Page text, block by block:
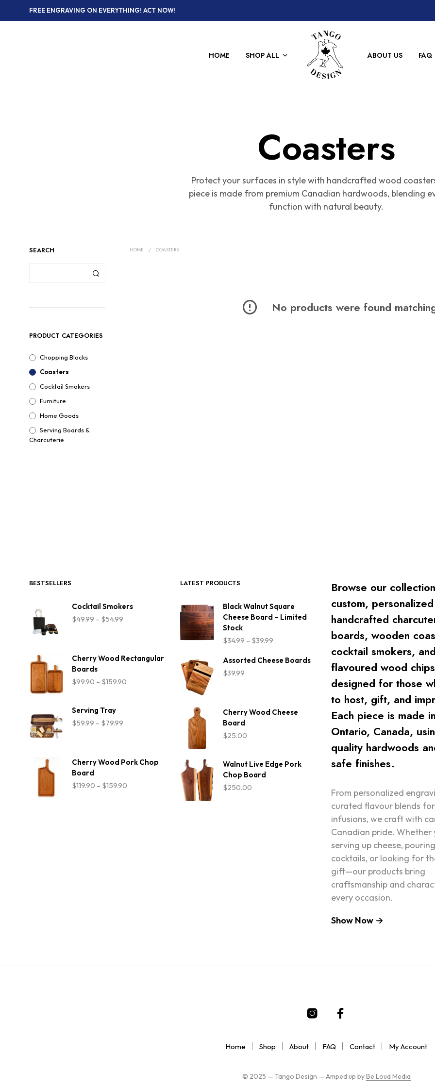
FREE ENGRAVING ON EVERYTHING! ACT NOW!
HOME SHOP ALL ABOUT US FAQ
Coasters
Protect your surfaces in style with handcrafted wood
piece is made from premium Canadian hardwoods, blending
function with natural beauty.
SEARCH
PRODUCT CATEGORIES
Chopping Blocks
Coasters
Cocktail Smokers
Furniture
Home Goods
Serving Boards &
Charcuterie
HOME / COASTERS
No products were found
BESTSELLERS
Cocktail Smokers
$49.99 – $54.99
$54.99
Cherry Wood Rectangular
Boards
$99.90 – $159.90
Serving Tray
$59.99 – $79.99
$79.99
Cherry Wood Pork Chop
Board
$119.90 – $159.90
LATEST PRODUCTS
Black Walnut Square
Cheese Board – Limited
Stock
$34.99 – $39.99
$34.99
Assorted Cheese Boards
$39.99
Cherry Wood Cheese
Board
$25.00
Walnut Live Edge Pork
Chop Board
$250.00
Browse our
custom, personalized
handcrafted
boards, wooden
cocktail smokers, and
flavoured wood
designed for those
to host, gift, and
Each piece is made in
Ontario, Canada,
quality hardwoods
safe finishes.
From personalized
curated flavour blends
infusions, we craft with
Canadian pride. Whether
serving up cheese, pouring
cocktails, or looking for
gift—our products bring
craftsmanship and
every occasion.
Show Now →
Home Shop About FAQ Contact My Account
© 2025 — Tango Design — Amped up byBe Loud Media